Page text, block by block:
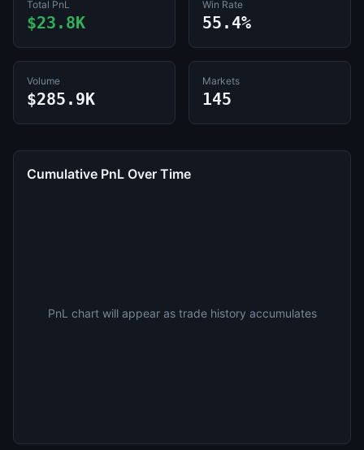
Total PnL
$23.8K
Win Rate
55.4%
Volume
$285.9K
Markets
145
Cumulative PnL Over Time
PnL chart will appear as trade history accumulates